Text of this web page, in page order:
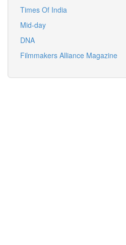
Times Of India
Mid-day
DNA
Filmmakers Alliance Magazine